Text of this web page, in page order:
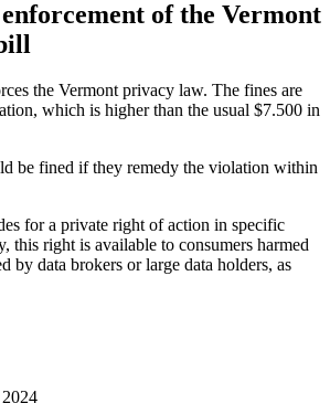
of the Vermont
the Vermont privacy law. The fines are
which is higher than the usual $7.500 in
be fined if they remedy the violation within
for a private right of action in specific
this right is available to consumers harmed
by data brokers or large data holders, as